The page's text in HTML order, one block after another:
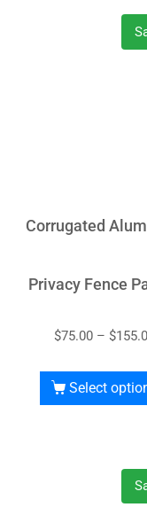
Corrugated
Privacy Fence
$75.00 – $
Select